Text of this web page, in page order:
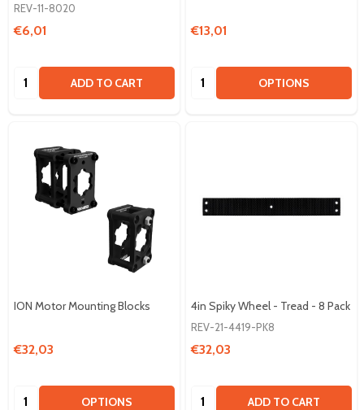
REV-11-8020
€6,01
Quantity: ADD TO CART
€13,01
Quantity: OPTIONS
ION Motor Mounting Blocks
€32,03
Quantity: OPTIONS
4in Spiky Wheel - Tread - 8 Pack
REV-21-4419-PK8
€32,03
Quantity: ADD TO CART